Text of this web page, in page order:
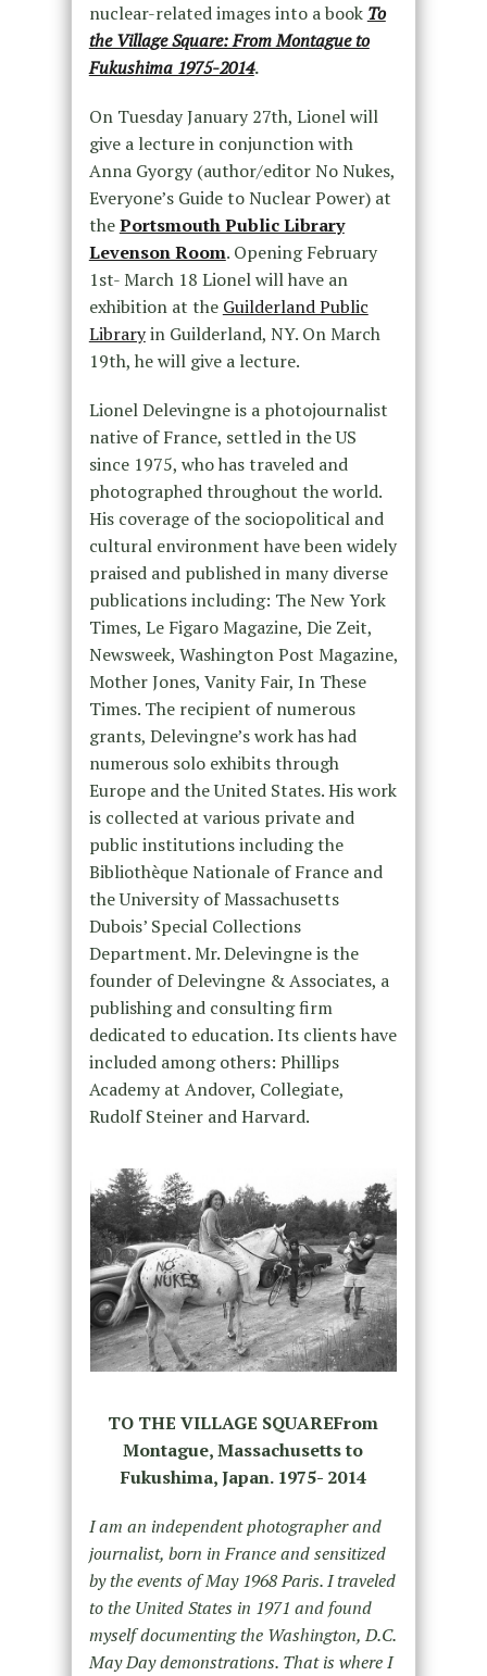
nuclear-related images into a book To
the Village Square: From Montague to
Fukushima 1975-2014.
On Tuesday January 27th, Lionel will
give a lecture in conjunction with
Anna Gyorgy (author/editor No Nukes,
Everyone’s Guide to Nuclear Power) at
thePortsmouth Public Library
Levenson Room. Opening February
1st- March 18 Lionel will have an
exhibition at the Guilderland Public
Libraryin Guilderland, NY. On March
19th, he will give a lecture.
Lionel Delevingne is a photojournalist
native of France, settled in the US
since 1975, who has traveled and
photographed throughout the world.
His coverage of the sociopolitical and
cultural environment have been widely
praised and published in many diverse
publications including: The New York
Times, Le Figaro Magazine, Die Zeit,
Newsweek, Washington Post Magazine,
Mother Jones, Vanity Fair, In These
Times. The recipient of numerous
grants, Delevingne’s work has had
numerous solo exhibits through
Europe and the United States. His work
is collected at various private and
public institutions including the
Bibliothèque Nationale of France and
the University of Massachusetts
Dubois’ Special Collections
Department. Mr. Delevingne is the
founder of Delevingne & Associates, a
publishing and consulting firm
dedicated to education. Its clients have
included among others: Phillips
Academy at Andover, Collegiate,
Rudolf Steiner and Harvard.
TO THE VILLAGE SQUAREFrom
Montague, Massachusetts to
Fukushima, Japan. 1975- 2014
I am an independent photographer and
journalist, born in France and sensitized
by the events of May 1968 Paris. I traveled
to the United States in 1971 and found
myself documenting the Washington, D.C.
May Day demonstrations. That is where I